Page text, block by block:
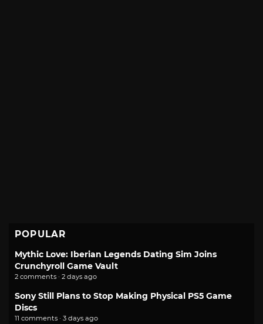
POPULAR
Mythic Love: Iberian Legends Dating Sim Joins
Crunchyroll Game Vault
2 comments · 2 days ago
Sony Still Plans to Stop Making Physical PS5 Game
Discs
11 comments · 3 days ago